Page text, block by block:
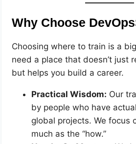
Why Choose
Choosing where to train is a
need a place that doesn’t just
but helps you build a career.
Practical Wisdom: Our
by people who have
global projects. We focus
much as the “how.”